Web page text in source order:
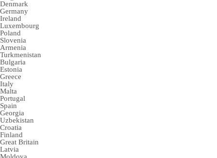
Denmark
Germany
Ireland
Luxembourg
Poland
Slovenia
Armenia
Turkmenistan
Bulgaria
Estonia
Greece
Italy
Malta
Portugal
Spain
Georgia
Uzbekistan
Croatia
Finland
Great Britain
Latvia